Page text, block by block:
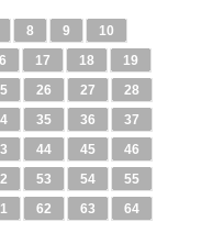
8 9
10
17 18
19
26 27
28
35 36
37
44 45
46
53 54
55
62 63
64